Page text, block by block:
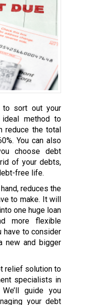
to sort out your
method to
reduce the total
You can also
choose debt
of your debts,
free life.
reduces the
to make. It will
one huge loan
more flexible
have to consider
new and bigger
relief solution to
specialists in
guide you
your debt